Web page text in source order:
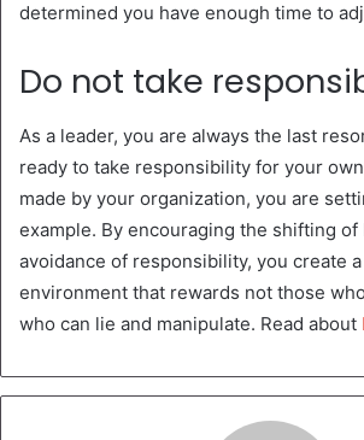
determined you have enough time to
Do not take
As a leader, you are always the last
ready to take responsibility for your
made by your organization, you are
example. By encouraging the shifting of
avoidance of responsibility, you create
environment that rewards not those
who can lie and manipulate. Read about